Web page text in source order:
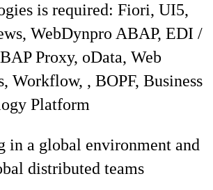
is required: Fiori, UI5,
WebDynpro ABAP, EDI /
Proxy, oData, Web
Workflow, , BOPF, Business
Platform
in a global environment and
distributed teams